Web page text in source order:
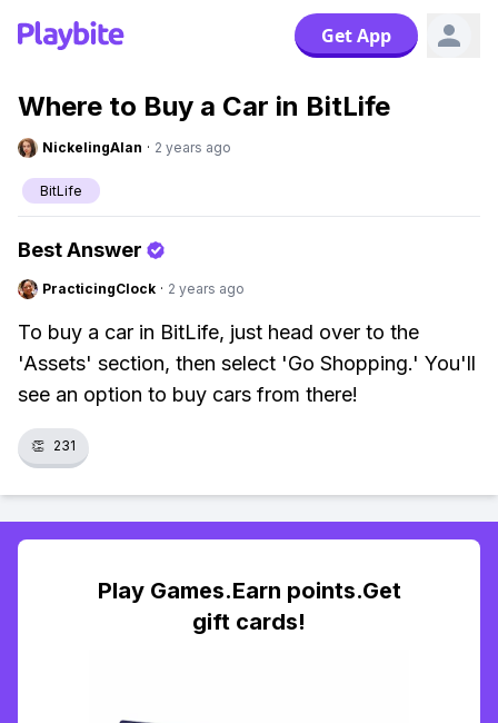
Get App
Where to Buy a Car in BitLife
NickelingAlan · 2 years ago
BitLife
Best Answer
PracticingClock · 2 years ago
To buy a car in BitLife, just head over to the
'Assets' section, then select 'Go Shopping.' You'll
see an option to buy cars from there!
👏 231
Play Games.Earn points.Get
gift cards!